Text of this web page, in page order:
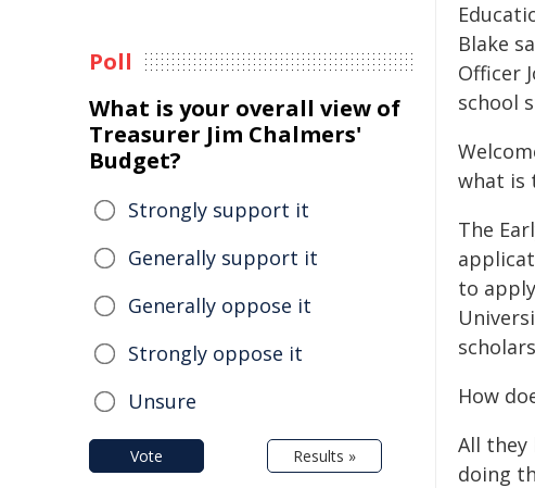
Blake
Officer
school
what is
The
to
How
All they
doing
Poll
What is your overall view of
Treasurer Jim Chalmers'
Budget?
Strongly support it
Generally support it
Generally oppose it
Strongly oppose it
Unsure
Vote Results »